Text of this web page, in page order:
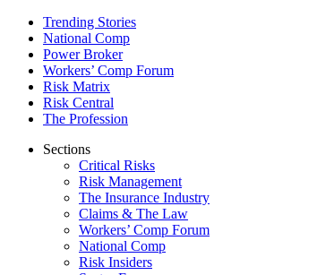
Trending Stories
National Comp
Power Broker
Workers’ Comp Forum
Risk Matrix
Risk Central
The Profession
Sections
Critical Risks
Risk Management
The Insurance Industry
Claims & The Law
Workers’ Comp Forum
National Comp
Risk Insiders